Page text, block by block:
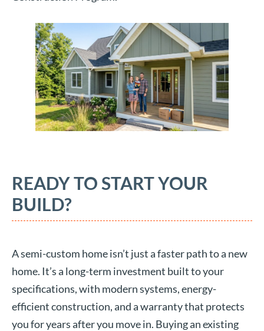
READY TO START YOUR
BUILD?
A semi-custom home isn’t just a faster path to a new
home. It’s a long-term investment built to your
specifications, with modern systems, energy-
efficient construction, and a warranty that protects
you for years after you move in. Buying an existing